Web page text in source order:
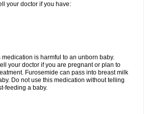
your doctor if you have:
medication is harmful to an unborn baby.
your doctor if you are pregnant or plan to
Furosemide can pass into breast milk
Do not use this medication without telling
feeding a baby.